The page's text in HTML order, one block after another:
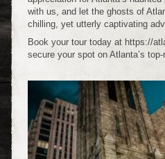
with us, and let the ghosts of
chilling, yet utterly captivating
Book your tour today at https://
secure your spot on Atlanta’s